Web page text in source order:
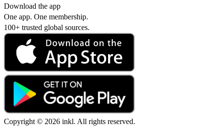
Download the app
One app. One membership.
100+ trusted global sources.
Copyright © 2026 inkl. All rights reserved.